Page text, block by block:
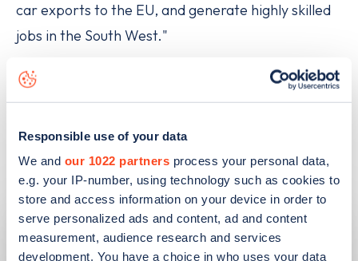
Responsible use of your data
We and our 1022 partners process your personal data,
e.g. your IP-number, using technology such as cookies to
store and access information on your device in order to
serve personalized ads and content, ad and content
measurement, audience research and services
development. You have a choice in who uses your data
car exports to the EU, and generate highly skilled
jobs in the South West."
Related articles